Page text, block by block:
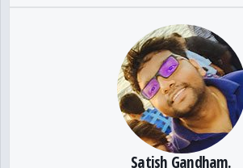
Satish Gandham.